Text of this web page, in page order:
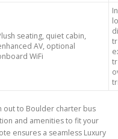
seating, quiet cabin,
AV, optional
WiFi
out to Boulder charter bus
and amenities to fit your
ensures a seamless Luxury